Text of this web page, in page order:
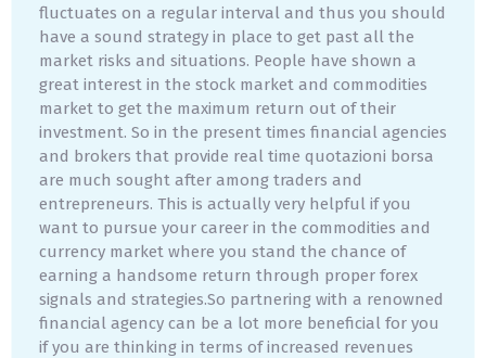
fluctuates on a regular interval and thus you should
have a sound strategy in place to get past all the
market risks and situations. People have shown a
great interest in the stock market and commodities
market to get the maximum return out of their
investment. So in the present times financial agencies
and brokers that provide real time quotazioni borsa
are much sought after among traders and
entrepreneurs. This is actually very helpful if you
want to pursue your career in the commodities and
currency market where you stand the chance of
earning a handsome return through proper forex
signals and strategies.So partnering with a renowned
financial agency can be a lot more beneficial for you
if you are thinking in terms of increased revenues